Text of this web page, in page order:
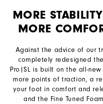
Last
Lace System
Traction
MORE
MORE
Against the advice of our
completely redesigned
Pro|SL is built on the all-
more points of traction, a
your foot in comfort and
and the Fine Tuned